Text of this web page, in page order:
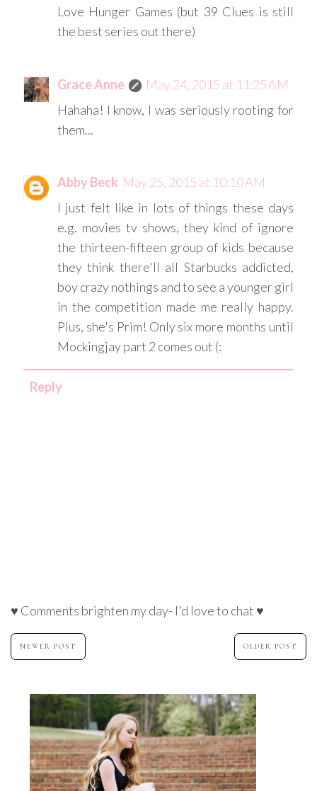
Love Hunger Games (but 39 Clues is still
the best series out there)
Grace Anne
May 24, 2015 at 11:25 AM
Hahaha! I know, I was seriously rooting for
them...
Abby Beck May 25, 2015 at 10:10 AM
I just felt like in lots of things these days
e.g. movies tv shows, they kind of ignore
the thirteen-fifteen group of kids because
they think there'll all Starbucks addicted,
boy crazy nothings and to see a younger girl
in the competition made me really happy.
Plus, she's Prim! Only six more months until
Mockingjay part 2 comes out (:
Reply
♥ Comments brighten my day- I'd love to chat ♥
NEWER POST OLDER POST